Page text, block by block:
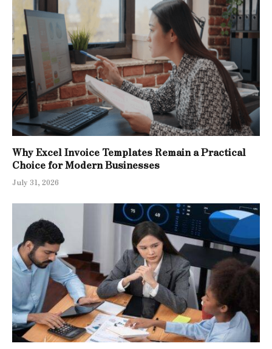
Why Excel Invoice Templates Remain a Practical
Choice for Modern Businesses
July 31, 2026